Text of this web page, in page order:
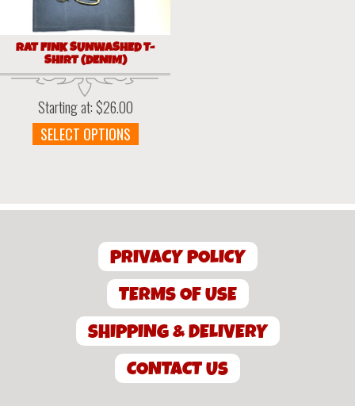
RAT FINK SUNWASHED T-
SHIRT (DENIM)
Starting at:$26.00
SELECT OPTIONS
product
may
be
chosen
on
the
product
page
PRIVACY POLICY
TERMS OF USE
SHIPPING & DELIVERY
CONTACT US